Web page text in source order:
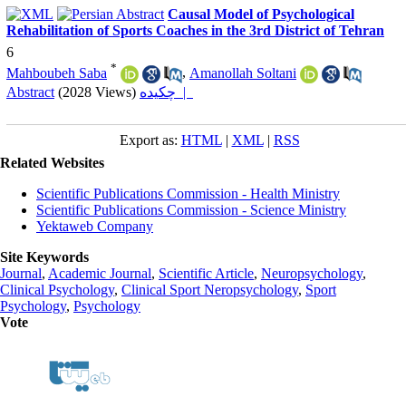
Causal Model of Psychological
Rehabilitation of Sports Coaches in the 3rd District of Tehran
6
Mahboubeh Saba * , Amanollah Soltani
Abstract (2028 Views) چکیده |
Export as: HTML| XML| RSS
Related Websites
Scientific Publications Commission - Health Ministry
Scientific Publications Commission - Science Ministry
Yektaweb Company
Site Keywords
Journal, Academic Journal, Scientific Article, Neuropsychology,
Clinical Psychology, Clinical Sport Neropsychology, Sport
Psychology, Psychology
Vote